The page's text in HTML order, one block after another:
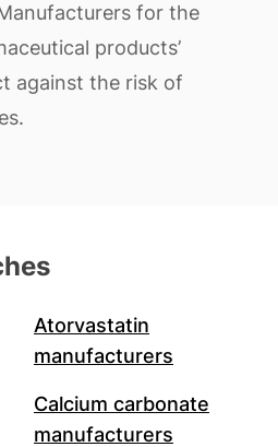
for the
products’
against the risk of
Atorvastatin
manufacturers
Calcium carbonate
manufacturers